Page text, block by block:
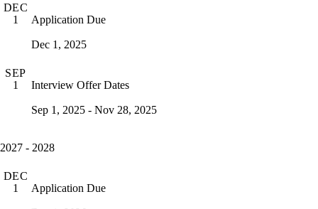
DEC
1
Application Due
Dec 1, 2025
SEP
1
Interview Offer Dates
Sep 1, 2025 - Nov 28, 2025
2027 - 2028
DEC
1
Application Due